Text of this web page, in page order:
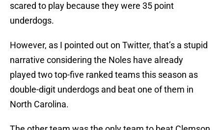
scared to play because they were 35 point
underdogs.
However, as I pointed out on Twitter, that’s a stupid
narrative considering the Noles have already
played two top-five ranked teams this season as
double-digit underdogs and beat one of them in
North Carolina.